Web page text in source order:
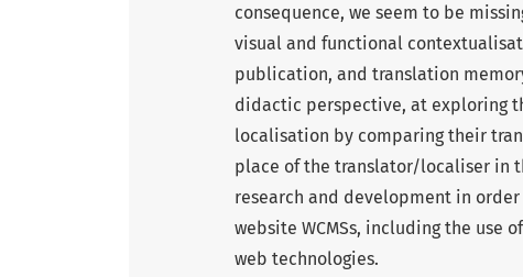
consequence, we seem to be
visual and functional
publication, and translation
didactic perspective, at exploring
localisation by comparing their
place of the translator/localiser in
research and development in
website WCMSs, including the use
web technologies.